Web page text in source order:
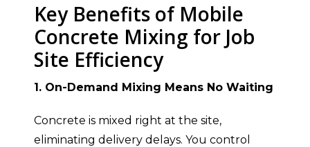
Key Benefits of Mobile
Concrete Mixing for Job
Site Efficiency
1. On-Demand Mixing Means No Waiting
Concrete is mixed right at the site,
eliminating delivery delays. You control